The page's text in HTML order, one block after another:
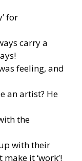
for
carry a
feeling, and
an artist? He
the
with their
it ‘work’!